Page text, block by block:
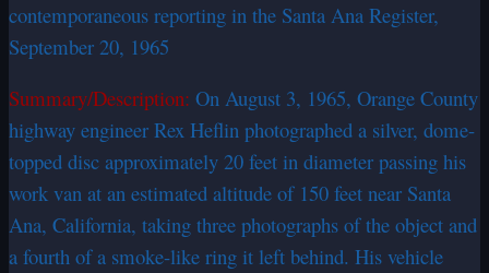
contemporaneous reporting in the Santa Ana Register,
September 20, 1965
Summary/Description: On August 3, 1965, Orange County
highway engineer Rex Heflin photographed a silver, dome-
topped disc approximately 20 feet in diameter passing his
work van at an estimated altitude of 150 feet near Santa
Ana, California, taking three photographs of the object and
a fourth of a smoke-like ring it left behind. His vehicle